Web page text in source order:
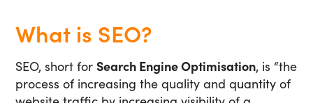
What is SEO?
SEO, short for Search Engine Optimisation, is “the
process of increasing the quality and quantity of